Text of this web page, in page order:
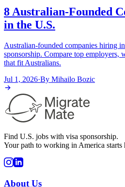
8 Australian-Founded
in the U.S.
Australian-founded companies hiring
sponsorship. Compare top employers,
that fit Australians.
Jul 1, 2026·By Mihailo Bozic
Find U.S. jobs with visa sponsorship.
Your path to working in America starts
About Us